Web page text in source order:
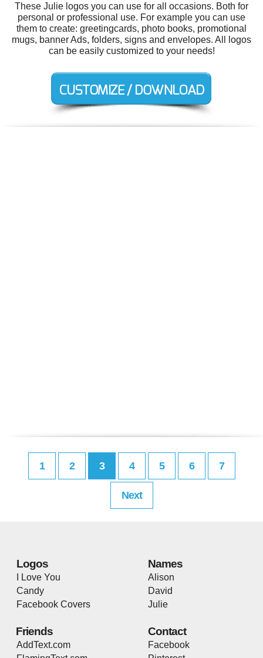
These Julie logos you can use for all occasions. Both for
personal or professional use. For example you can use
them to create: greetingcards, photo books, promotional
mugs, banner Ads, folders, signs and envelopes. All logos
can be easily customized to your needs!
1 2 3 4 5 6 7
Next
Logos
I Love You
Candy
Facebook Covers
Names
Alison
David
Julie
Friends
AddText.com
Contact
Facebook